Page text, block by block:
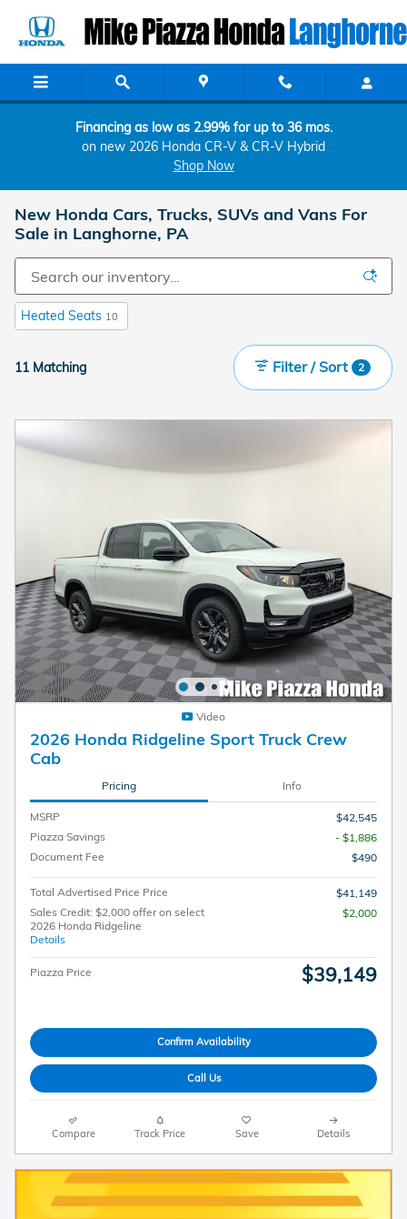
Financing as low as 2.99% for up to 36 mos.
on new 2026 Honda CR-V & CR-V Hybrid
Shop Now
New Honda Cars, Trucks, SUVs and Vans For
Sale in Langhorne, PA
Heated Seats 10
11 Matching Filter / Sort 2
Video
2026 Honda Ridgeline Sport Truck Crew
Cab
Pricing Info
MSRP
$42,545
Piazza Savings
- $1,886
Document Fee
$490
Total Advertised Price Price
$41,149
Sales Credit: $2,000 offer on select
2026 Honda Ridgeline
Details
$2,000
Piazza Price $39,149
Confirm Availability
Call Us
Compare Track Price Save Details